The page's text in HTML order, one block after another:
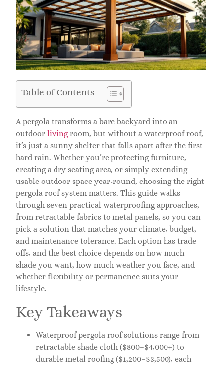
Table of Contents
A pergola transforms a bare backyard into an
outdoor livingroom, but without a waterproof roof,
it’s just a sunny shelter that falls apart after the first
hard rain. Whether you’re protecting furniture,
creating a dry seating area, or simply extending
usable outdoor space year-round, choosing the right
pergola roof system matters. This guide walks
through seven practical waterproofing approaches,
from retractable fabrics to metal panels, so you can
pick a solution that matches your climate, budget,
and maintenance tolerance. Each option has trade-
offs, and the best choice depends on how much
shade you want, how much weather you face, and
whether flexibility or permanence suits your
lifestyle.
Key Takeaways
Waterproof pergola roof solutions range from
retractable shade cloth ($800–$4,000+) to
durable metal roofing ($1,200–$3,500), each